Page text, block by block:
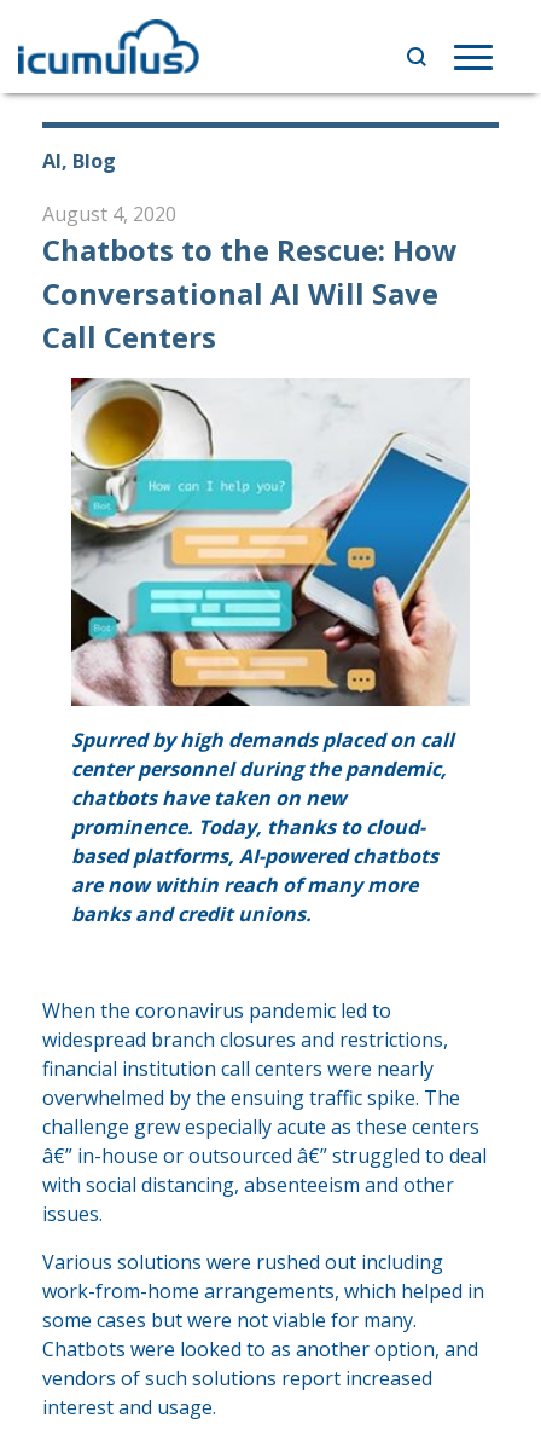
content
Toggle
AI, Blog
August 4, 2020
Chatbots to the Rescue: How
Conversational AI Will Save
Call Centers
Spurred by high demands placed on call
center personnel during the pandemic,
chatbots have taken on new
prominence. Today, thanks to cloud-
based platforms, AI-powered chatbots
are now within reach of many more
banks and credit unions.
When the coronavirus pandemic led to
widespread branch closures and restrictions,
financial institution call centers were nearly
overwhelmed by the ensuing traffic spike. The
challenge grew especially acute as these centers
â€” in-house or outsourced â€” struggled to deal
with social distancing, absenteeism and other
issues.
Various solutions were rushed out including
work-from-home arrangements, which helped in
some cases but were not viable for many.
Chatbots were looked to as another option, and
vendors of such solutions report increased
interest and usage.